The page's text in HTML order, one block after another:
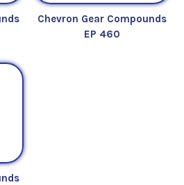
Chevron Gear Compounds
EP 460